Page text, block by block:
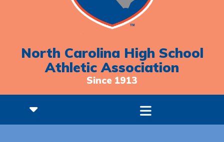
North Carolina High School
Athletic Association
Since 1913